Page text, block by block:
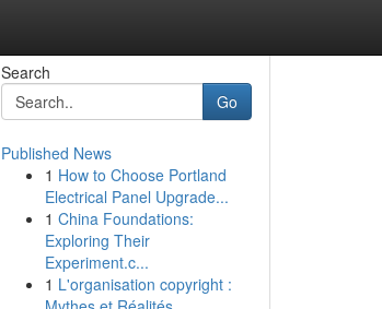
Search
Go
Published News
1 How to Choose Portland
Electrical Panel Upgrade...
1 China Foundations:
Exploring Their
Experiment.c...
1 L'organisation copyright :